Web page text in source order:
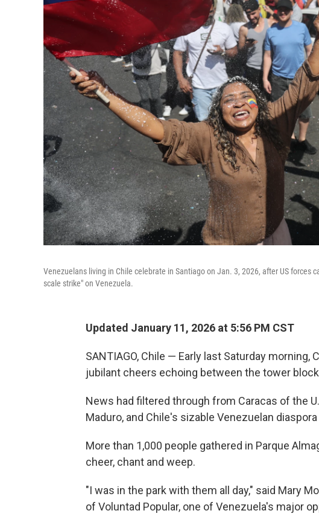
Venezuelans living in Chile celebrate in Santiago on Jan. 3, 2026, after US
scale strike" on Venezuela.
Updated January 11, 2026 at 5:56 PM CST
SANTIAGO, Chile — Early last Saturday
jubilant cheers echoing between the tower
News had filtered through from Caracas of the
Maduro, and Chile's sizable Venezuelan
More than 1,000 people gathered in Parque
cheer, chant and weep.
"I was in the park with them all day," said Mary
of Voluntad Popular, one of Venezuela's major